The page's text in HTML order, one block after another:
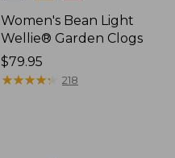
Women's Bean Light
Wellie® Garden Clogs
Price:
$79.95
$79.95
★★★★★
★★★★★ 218